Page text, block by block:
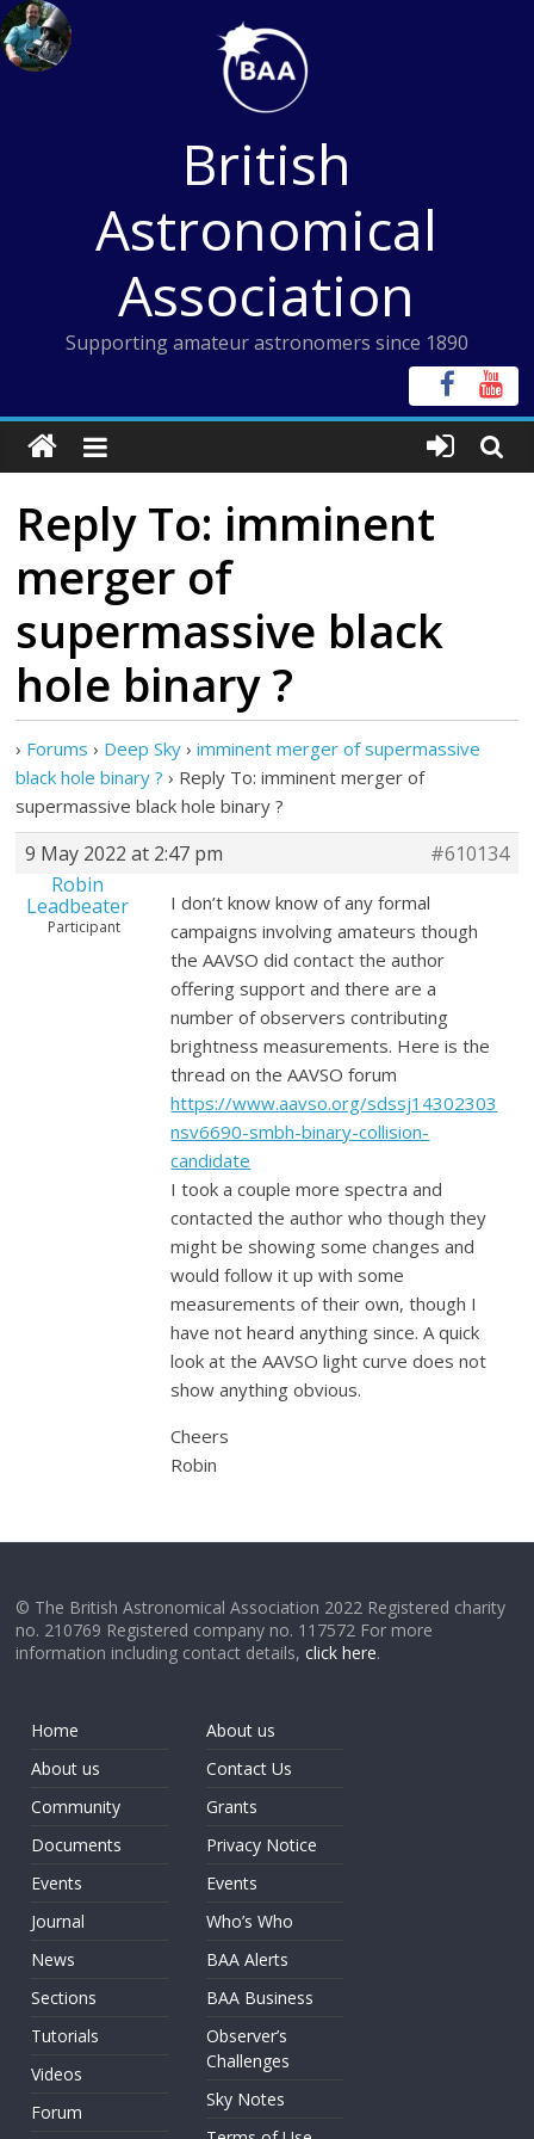
Skip
to
content
British
Astronomical
Association
Supporting amateur astronomers since 1890
Reply To: imminent
merger of
supermassive black
hole binary ?
› Forums › Deep Sky › imminent merger of supermassive
black hole binary ? › Reply To: imminent merger of
supermassive black hole binary ?
9 May 2022 at 2:47 pm
#610134
Robin
Leadbeater
Participant
I don’t know know of any formal
campaigns involving amateurs though
the AAVSO did contact the author
offering support and there are a
number of observers contributing
brightness measurements. Here is the
thread on the AAVSO forum
https://www.aavso.org/sdssj14302303
nsv6690-smbh-binary-collision-
candidate
I took a couple more spectra and
contacted the author who though they
might be showing some changes and
would follow it up with some
measurements of their own, though I
have not heard anything since. A quick
look at the AAVSO light curve does not
show anything obvious.
Cheers
Robin
© The British Astronomical Association 2022 Registered charity
no. 210769 Registered company no. 117572 For more
information including contact details,click here.
Home
About us
Community
Documents
Events
Journal
News
Sections
Tutorials
Videos
Forum
About us
Contact Us
Grants
Privacy Notice
Events
Who’s Who
BAA Alerts
BAA Business
Observer’s
Challenges
Sky Notes